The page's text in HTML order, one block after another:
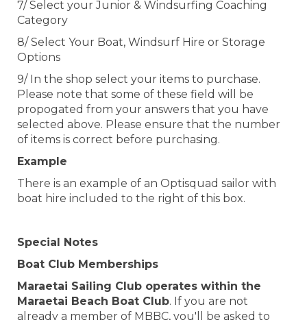
7/ Select your Junior & Windsurfing Coaching
Category
8/ Select Your Boat, Windsurf Hire or Storage
Options
9/ In the shop select your items to purchase.
Please note that some of these field will be
propogated from your answers that you have
selected above. Please ensure that the number
of items is correct before purchasing.
Example
There is an example of an Optisquad sailor with
boat hire included to the right of this box.
Special Notes
Boat Club Memberships
Maraetai Sailing Club operates within the
Maraetai Beach Boat Club. If you are not
already a member of MBBC, you'll be asked to